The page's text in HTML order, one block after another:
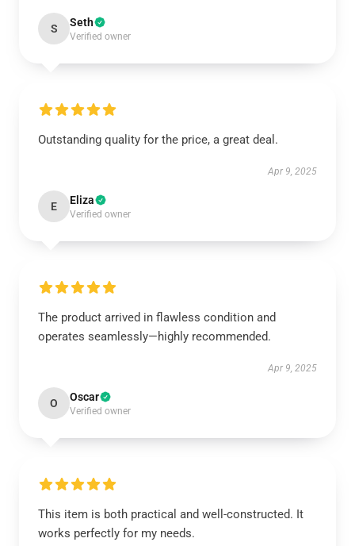
S Seth
Verified owner
Outstanding quality for the price, a great deal.
Apr 9, 2025
E Eliza
Verified owner
The product arrived in flawless condition and
operates seamlessly—highly recommended.
Apr 9, 2025
O Oscar
Verified owner
This item is both practical and well-constructed. It
works perfectly for my needs.